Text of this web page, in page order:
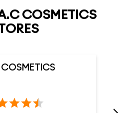
COSMETICS
COSMETICS